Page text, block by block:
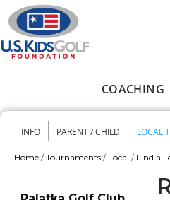
Skip to main content
COACHING
Secondary
INFO PARENT / CHILD LOCAL
Home / Tournaments / Local / Find a